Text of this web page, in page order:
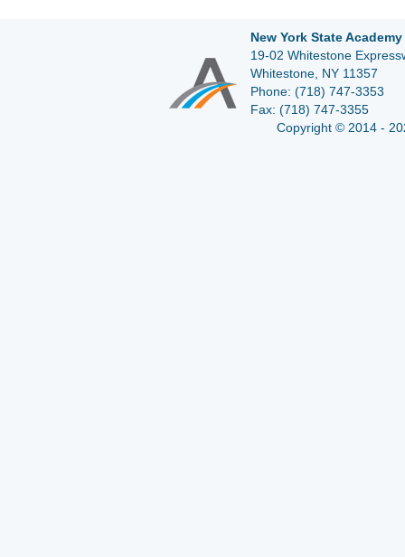
New York State
19-02 Whitestone
Whitestone, NY 11357
Phone: (718) 747-3353
Fax: (718) 747-3355
Copyright © 2014 -